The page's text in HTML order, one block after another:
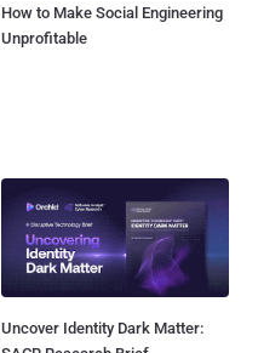
How to Make Social Engineering
Unprofitable
Uncover Identity Dark Matter: